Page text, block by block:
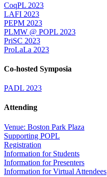
CoqPL 2023
LAFI 2023
PEPM 2023
PLMW @ POPL 2023
PriSC 2023
ProLaLa 2023
Co-hosted Symposia
PADL 2023
Attending
Venue: Boston Park Plaza
Supporting POPL
Registration
Information for Students
Information for Presenters
Information for Virtual Attendees